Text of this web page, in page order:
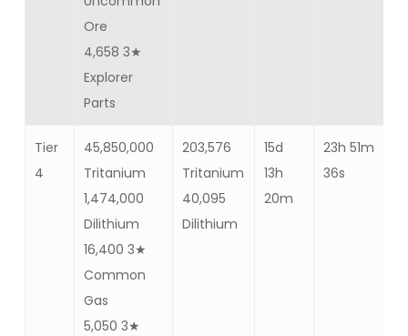
Ore
4,658 3★
Explorer
Parts
Tier
4
45,850,000
Tritanium
1,474,000
Dilithium
16,400 3★
Common
Gas
5,050 3★
203,576
Tritanium
40,095
Dilithium
15d
13h
20m
23h 51m
36s